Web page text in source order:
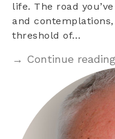
life. The road
and
threshold of…
→ Continue